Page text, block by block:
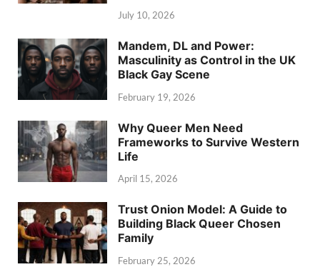
July 10, 2026
Mandem, DL and Power:
Masculinity as Control in the UK
Black Gay Scene
February 19, 2026
Why Queer Men Need
Frameworks to Survive Western
Life
April 15, 2026
Trust Onion Model: A Guide to
Building Black Queer Chosen
Family
February 25, 2026